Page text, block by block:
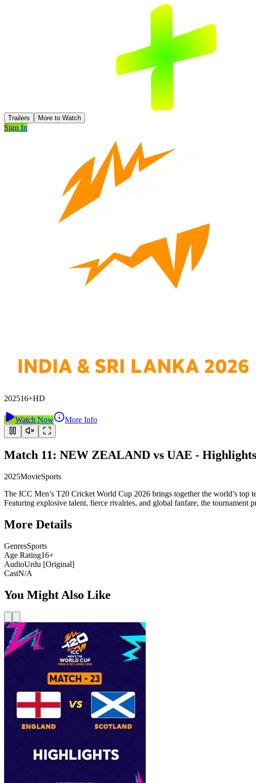
Trailers More to Watch
Sign In
202516+HD
Watch Now More Info
Match 11: NEW ZEALAND vs UAE - Highlights
2025MovieSports
The ICC Men’s T20 Cricket World Cup 2026 brings together the world’s top
Featuring explosive talent, fierce rivalries, and global fanfare, the tournament
More Details
GenresSports
Age Rating16+
AudioUrdu [Original]
CastN/A
You Might Also Like